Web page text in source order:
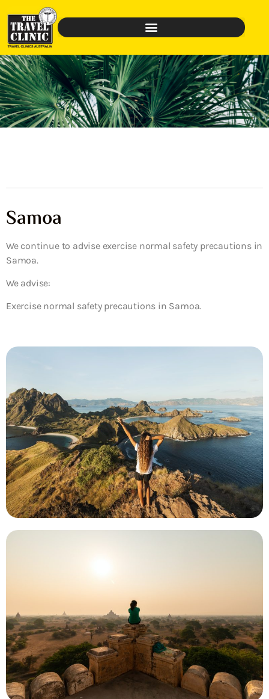
Samoa
We continue to advise exercise normal safety precautions in
Samoa.
We advise:
Exercise normal safety precautions in Samoa.